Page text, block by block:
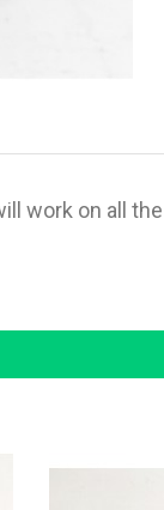
work on all